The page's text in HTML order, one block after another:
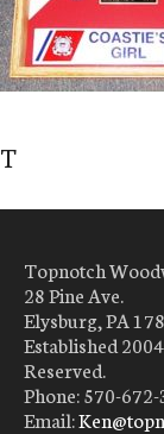
T
Topnotch
28 Pine Ave.
Elysburg, PA
Established
Reserved.
Phone: 570-
Email: